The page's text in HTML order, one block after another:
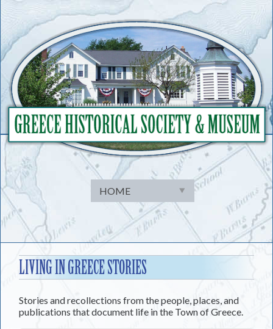
to
content
LIVING IN GREECE STORIES
Stories and recollections from the people, places, and
publications that document life in the Town of Greece.